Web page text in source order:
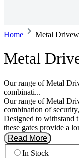
Home Metal
Metal
Our range of Metal
combinati...
Our range of Metal
combination of
Designed to withstand
these gates provide a
Read More
In Stock